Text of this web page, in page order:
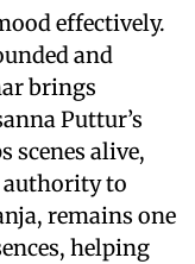
effectively.
and
brings
Puttur’s
scenes alive,
authority to
remains one
helping